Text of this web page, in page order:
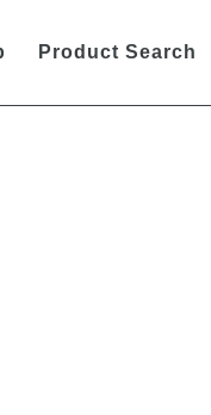
Product Search